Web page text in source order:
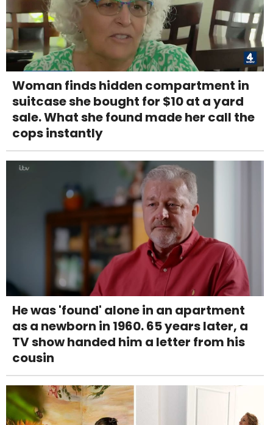
Woman finds hidden compartment in
suitcase she bought for $10 at a yard
sale. What she found made her call the
cops instantly
He was 'found' alone in an apartment
as a newborn in 1960. 65 years later, a
TV show handed him a letter from his
cousin